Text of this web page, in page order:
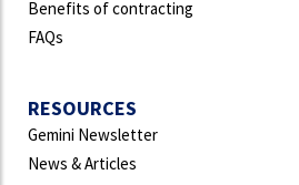
Benefits of contracting
FAQs
RESOURCES
Gemini Newsletter
News & Articles